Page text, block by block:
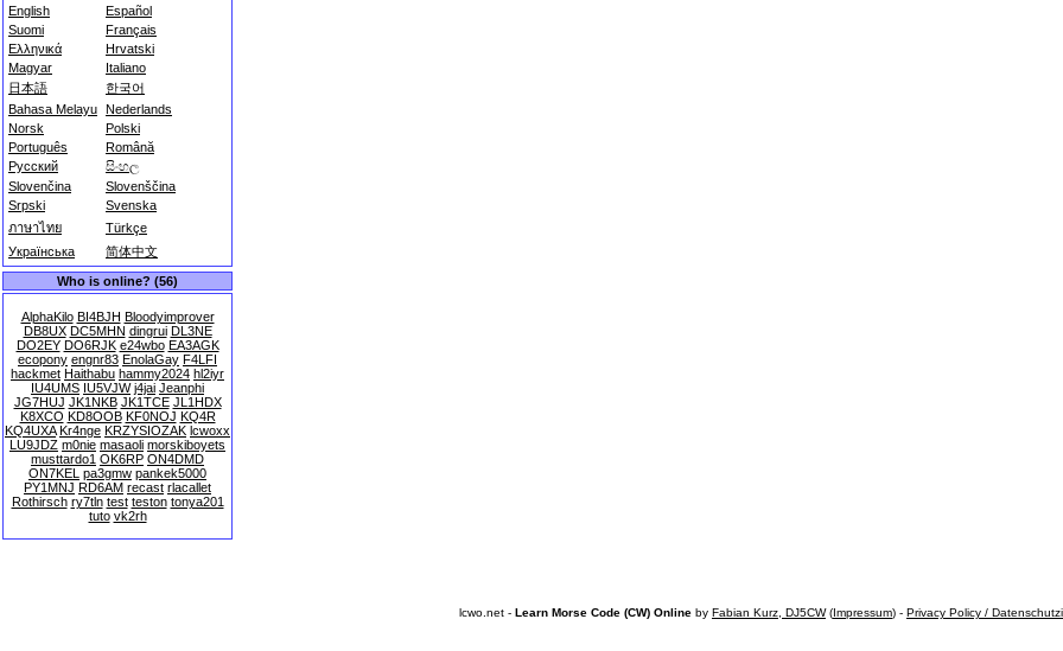
English
Español
Suomi
Français
Ελληνικά
Hrvatski
Magyar
Italiano
日本語
한국어
Bahasa Melayu Nederlands
Norsk
Polski
Português
Română
Русский
සිංහල
Slovenčina
Slovenščina
Srpski
Svenska
ภาษาไทย
Türkçe
Українська
简体中文
Who is online? (56)
AlphaKilo BI4BJH Bloodyimprover
DB8UX DC5MHN dingrui DL3NE
DO2EY DO6RJK e24wbo EA3AGK
ecopony engnr83 EnolaGay F4LFI
hackmet Haithabu hammy2024 hl2iyr
IU4UMS IU5VJW j4jai Jeanphi
JG7HUJ JK1NKB JK1TCE JL1HDX
K8XCO KD8OOB KF0NOJ KQ4R
KQ4UXA Kr4nge KRZYSIOZAK lcwoxx
LU9JDZ m0nie masaoli morskiboyets
musttardo1 OK6RP ON4DMD
ON7KEL pa3gmw pankek5000
PY1MNJ RD6AM recast rlacallet
Rothirsch ry7tln test teston tonya201
tuto vk2rh
lcwo.net - Learn Morse Code (CW) Online by Fabian Kurz, DJ5CW(Impressum) - Privacy Policy /